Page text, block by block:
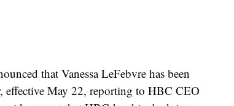
that Vanessa LeFebvre has been
effective May 22, reporting to HBC CEO